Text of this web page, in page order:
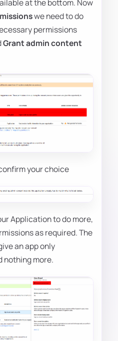
at the bottom. Now
we need to do
permissions
Grant admin content
your choice
Application to do more,
as required. The
an app only
nothing more.